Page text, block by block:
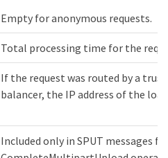
Empty for anonymous requests.
Total processing time for the
If the request was routed by a
balancer, the IP address of the
Included only in SPUT messages